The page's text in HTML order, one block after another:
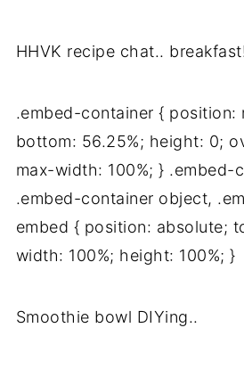
HHVK recipe chat..
.embed-container { position:
bottom: 56.25%; height: 0;
max-width: 100%; } .embed-
.embed-container object,
embed { position: absolute;
width: 100%; height: 100%; }
Smoothie bowl DIYing..